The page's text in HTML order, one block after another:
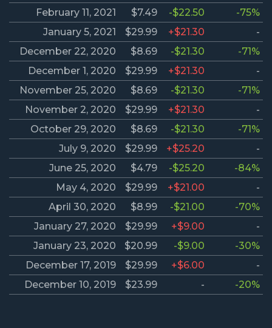
February 11, 2021
$7.49 -$22.50
-75%
January 5, 2021
$29.99 +$21.30
-
December 22, 2020
$8.69 -$21.30
-71%
December 1, 2020
$29.99 +$21.30
-
November 25, 2020
$8.69 -$21.30
-71%
November 2, 2020
$29.99 +$21.30
-
October 29, 2020
$8.69 -$21.30
-71%
July 9, 2020
$29.99 +$25.20
-
June 25, 2020
$4.79 -$25.20
-84%
May 4, 2020
$29.99 +$21.00
-
April 30, 2020
$8.99 -$21.00
-70%
January 27, 2020
$29.99 +$9.00
-
January 23, 2020
$20.99 -$9.00
-30%
December 17, 2019
$29.99 +$6.00
-
December 10, 2019
$23.99 - -20%